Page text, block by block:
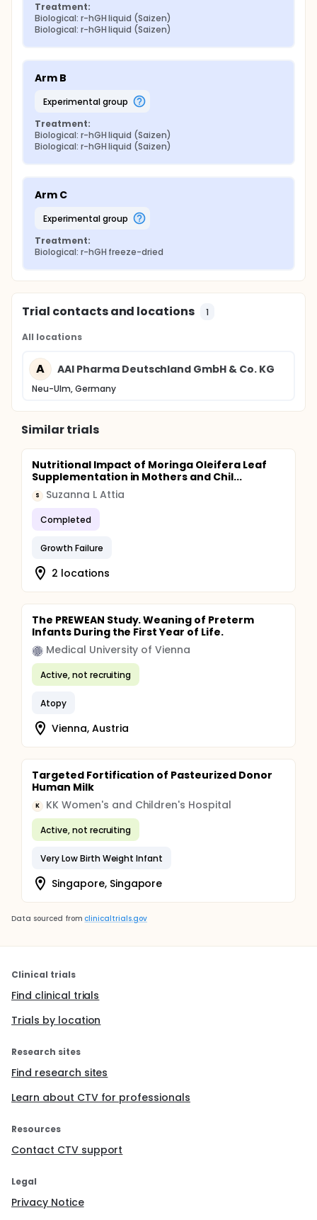
Treatment:
Biological: r-hGH liquid (Saizen)
Biological: r-hGH liquid (Saizen)
Arm B
experimental group
Treatment:
Biological: r-hGH liquid (Saizen)
Biological: r-hGH liquid (Saizen)
Arm C
experimental group
Treatment:
Biological: r-hGH freeze-dried
Trial contacts and locations 1
All locations
A AAI Pharma Deutschland GmbH & Co. KG
Neu-Ulm, Germany
Similar trials
Nutritional Impact of Moringa Oleifera Leaf
Supplementation in Mothers and Chil...
S Suzanna L Attia
Completed
Growth Failure
2 locations
The PREWEAN Study. Weaning of Preterm
Infants During the First Year of Life.
Medical University of Vienna
Active, not recruiting
Atopy
Vienna, Austria
Targeted Fortification of Pasteurized Donor
Human Milk
K KK Women's and Children's Hospital
Active, not recruiting
Very Low Birth Weight Infant
Singapore, Singapore
Data sourced from clinicaltrials.gov
Clinical trials
Find clinical trials
Trials by location
Research sites
Find research sites
Learn about CTV for professionals
Resources
Contact CTV support
Legal
Privacy Notice